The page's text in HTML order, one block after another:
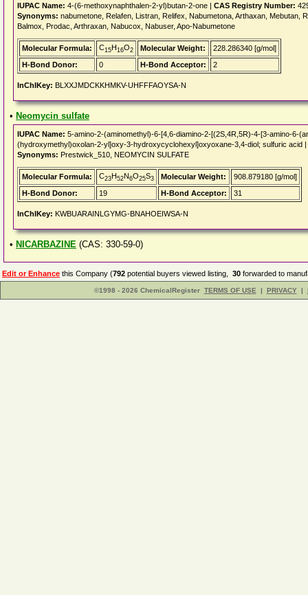
IUPAC Name: 4-(6-methoxynaphthalen-2-yl)butan-2-one | CAS Registry Number:
Synonyms: nabumetone, Relafen, Listran, Relifex, Nabumetona, Arthaxan, Mebutan,
Balmox, Prodac, Arthraxan, Nabucox, Nabuser, Apo-Nabumetone
Molecular Formula: C15H16O2 Molecular Weight:
228.286340 [g/mol]
H-Bond Donor:
0 H-Bond Acceptor: 2
InChIKey: BLXXJMDCKKHMKV-UHFFFAOYSA-N
• Neomycin sulfate
IUPAC Name: 5-amino-2-(aminomethyl)-6-[4,6-diamino-2-[(2S,4R,5R)-4-[3-amino-6-
(hydroxymethyl)oxolan-2-yl]oxy-3-hydroxycyclohexyl]oxyoxane-3,4-diol; sulfuric acid |
Synonyms: Prestwick_510, NEOMYCIN SULFATE
Molecular Formula: C23H52N6O25S3 Molecular Weight:
908.879180 [g/mol]
H-Bond Donor:
19 H-Bond Acceptor: 31
InChIKey: KWBUARAINLGYMG-BNAHOEIWSA-N
• NICARBAZINE (CAS: 330-59-0)
Edit or Enhance this Company (792 potential buyers viewed listing, 30 forwarded to
©1998 - 2026 ChemicalRegister TERMS OF USE | PRIVACY |